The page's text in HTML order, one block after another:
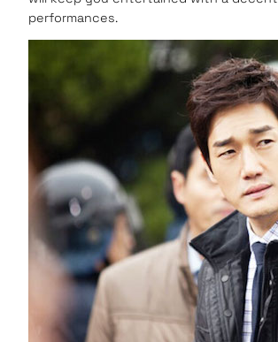
performances.